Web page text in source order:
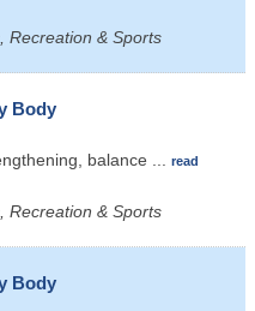
Recreation & Sports
Body
balance
read
Recreation & Sports
Body